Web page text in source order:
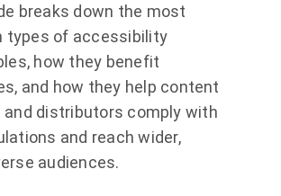
breaks down the most
types of accessibility
how they benefit
and how they help content
and distributors comply with
and reach wider,
audiences.